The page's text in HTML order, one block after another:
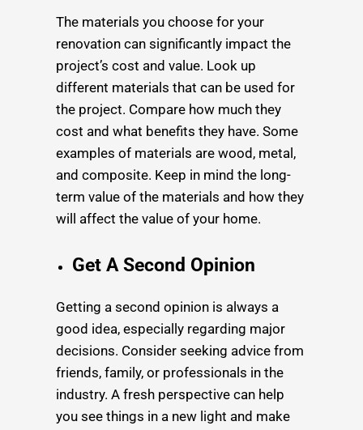
The materials you choose for your
renovation can significantly impact the
project’s cost and value. Look up
different materials that can be used for
the project. Compare how much they
cost and what benefits they have. Some
examples of materials are wood, metal,
and composite. Keep in mind the long-
term value of the materials and how they
will affect the value of your home.
Get A Second Opinion
Getting a second opinion is always a
good idea, especially regarding major
decisions. Consider seeking advice from
friends, family, or professionals in the
industry. A fresh perspective can help
you see things in a new light and make